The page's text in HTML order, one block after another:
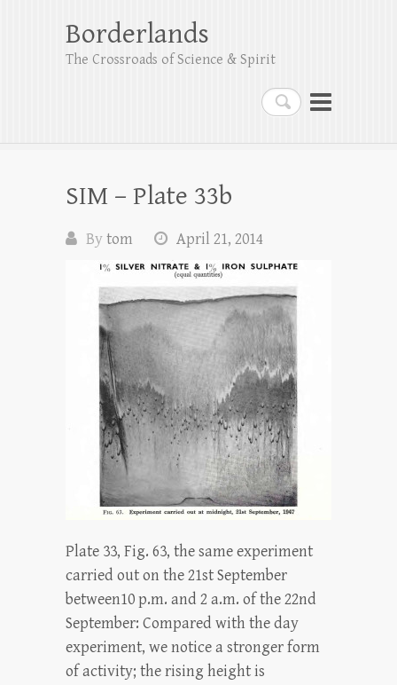
Search
Borderlands
The Crossroads of Science & Spirit
SIM – Plate 33b
Bytom April 21, 2014
Plate 33, Fig. 63, the same experiment
carried out on the 21st September
between10 p.m. and 2 a.m. of the 22nd
September: Compared with the day
experiment, we notice a stronger form
of activity; the rising height is